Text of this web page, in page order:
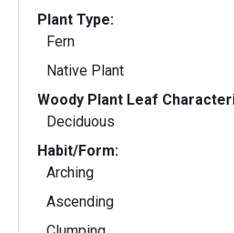
Plant Type:
Fern
Native Plant
Woody Plant Leaf
Deciduous
Habit/Form:
Arching
Ascending